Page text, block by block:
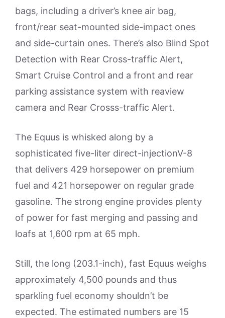
bags, including a driver’s knee air bag,
front/rear seat-mounted side-impact ones
and side-curtain ones. There’s also Blind Spot
Detection with Rear Cross-traffic Alert,
Smart Cruise Control and a front and rear
parking assistance system with reaview
camera and Rear Crosss-traffic Alert.
The Equus is whisked along by a
sophisticated five-liter direct-injectionV-8
that delivers 429 horsepower on premium
fuel and 421 horsepower on regular grade
gasoline. The strong engine provides plenty
of power for fast merging and passing and
loafs at 1,600 rpm at 65 mph.
Still, the long (203.1-inch), fast Equus weighs
approximately 4,500 pounds and thus
sparkling fuel economy shouldn’t be
expected. The estimated numbers are 15